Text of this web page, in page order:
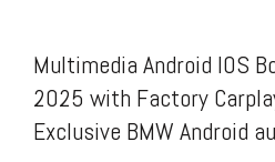
Multimedia Android IOS
2025 with Factory
Exclusive BMW Android